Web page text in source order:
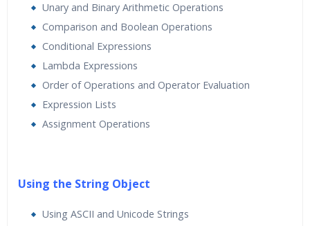
Unary and Binary Arithmetic Operations
Comparison and Boolean Operations
Conditional Expressions
Lambda Expressions
Order of Operations and Operator Evaluation
Expression Lists
Assignment Operations
Using the String Object
Using ASCII and Unicode Strings